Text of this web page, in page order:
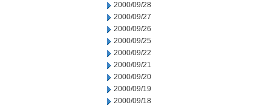
2000/09/28
2000/09/27
2000/09/26
2000/09/25
2000/09/22
2000/09/21
2000/09/20
2000/09/19
2000/09/18